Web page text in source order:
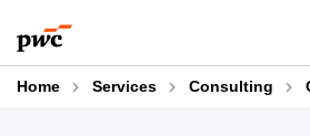
to
content
to
footer
Home Services Consulting